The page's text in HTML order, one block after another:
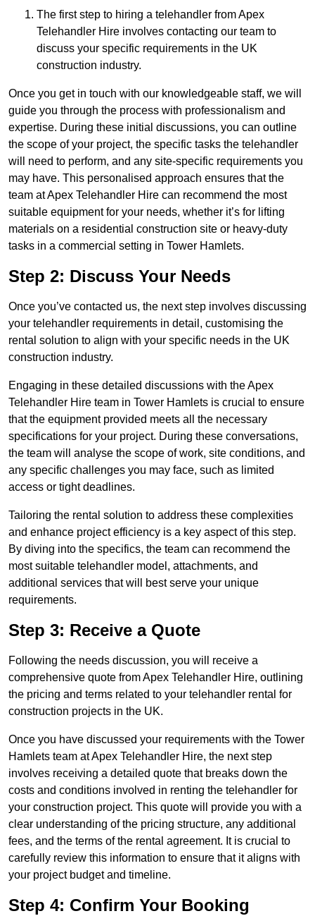
The first step to hiring a telehandler from Apex
Telehandler Hire involves contacting our team to
discuss your specific requirements in the UK
construction industry.
Once you get in touch with our knowledgeable staff, we will
guide you through the process with professionalism and
expertise. During these initial discussions, you can outline
the scope of your project, the specific tasks the telehandler
will need to perform, and any site-specific requirements you
may have. This personalised approach ensures that the
team at Apex Telehandler Hire can recommend the most
suitable equipment for your needs, whether it’s for lifting
materials on a residential construction site or heavy-duty
tasks in a commercial setting in Tower Hamlets.
Step 2: Discuss Your Needs
Once you’ve contacted us, the next step involves discussing
your telehandler requirements in detail, customising the
rental solution to align with your specific needs in the UK
construction industry.
Engaging in these detailed discussions with the Apex
Telehandler Hire team in Tower Hamlets is crucial to ensure
that the equipment provided meets all the necessary
specifications for your project. During these conversations,
the team will analyse the scope of work, site conditions, and
any specific challenges you may face, such as limited
access or tight deadlines.
Tailoring the rental solution to address these complexities
and enhance project efficiency is a key aspect of this step.
By diving into the specifics, the team can recommend the
most suitable telehandler model, attachments, and
additional services that will best serve your unique
requirements.
Step 3: Receive a Quote
Following the needs discussion, you will receive a
comprehensive quote from Apex Telehandler Hire, outlining
the pricing and terms related to your telehandler rental for
construction projects in the UK.
Once you have discussed your requirements with the Tower
Hamlets team at Apex Telehandler Hire, the next step
involves receiving a detailed quote that breaks down the
costs and conditions involved in renting the telehandler for
your construction project. This quote will provide you with a
clear understanding of the pricing structure, any additional
fees, and the terms of the rental agreement. It is crucial to
carefully review this information to ensure that it aligns with
your project budget and timeline.
Step 4: Confirm Your Booking